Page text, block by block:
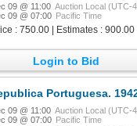
09 @ 11:00 Auction Local (UTC-
09 @ 07:00 Pacific Time
: 750.00 | Estimates :
Login to Bid
Portuguesa.
09 @ 11:00 Auction Local (UTC-
09 @ 07:00 Pacific Time